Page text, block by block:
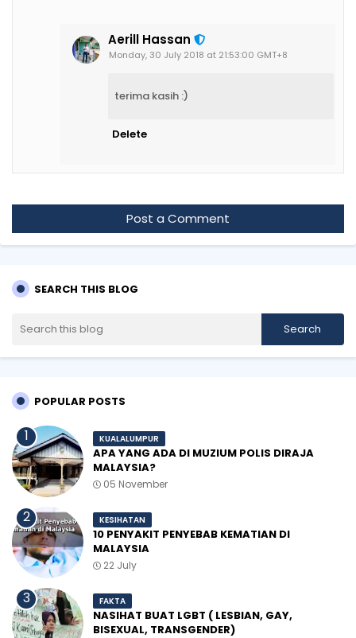
Aerill Hassan
Monday, 30 July 2018 at 21:53:00 GMT+8
terima kasih :)
Delete
Post a Comment
SEARCH THIS BLOG
POPULAR POSTS
KUALALUMPUR
APA YANG ADA DI MUZIUM POLIS DIRAJA
MALAYSIA?
05 November
KESIHATAN
10 PENYAKIT PENYEBAB KEMATIAN DI
MALAYSIA
22 July
FAKTA
NASIHAT BUAT LGBT ( LESBIAN, GAY,
BISEXUAL, TRANSGENDER)